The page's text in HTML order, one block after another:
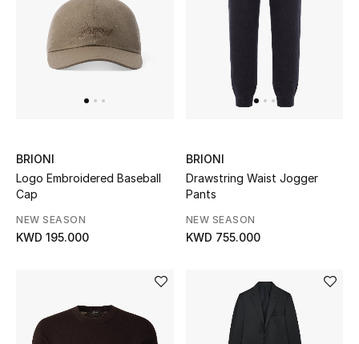
Kids
View All
Gifting
New Season
Kids' Edits
BRIONI
Logo Embroidered Baseball
Cap
NEW SEASON
KWD 195.000
BRIONI
Drawstring Waist Jogger
Pants
NEW SEASON
KWD 755.000